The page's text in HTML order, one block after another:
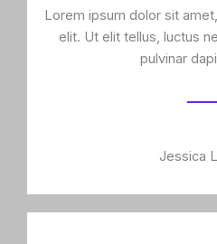
Lorem ipsum dolor sit
elit. Ut elit tellus, luctus
pulvinar
Jessica